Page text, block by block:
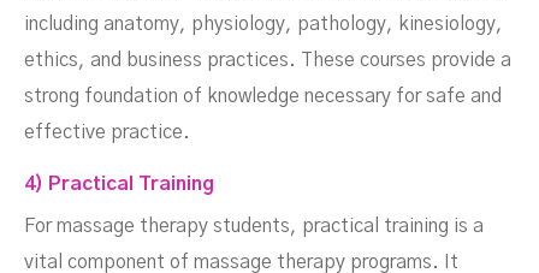
including anatomy, physiology, pathology, kinesiology,
ethics, and business practices. These courses provide a
strong foundation of knowledge necessary for safe and
effective practice.
4) Practical Training
For massage therapy students, practical training is a
vital component of massage therapy programs. It